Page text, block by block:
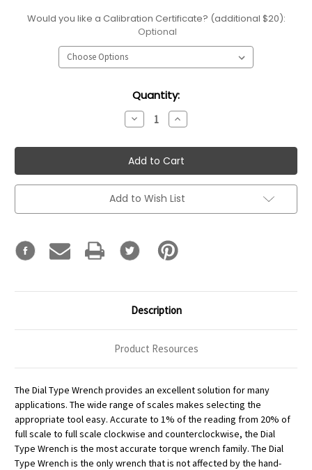
Would you like a Calibration Certificate? (additional $20):
Optional
Quantity:
Decrease
Quantity:
Increase
Quantity:
Add to Wish List
Description
Product Resources
The Dial Type Wrench provides an excellent solution for many
applications. The wide range of scales makes selecting the
appropriate tool easy. Accurate to 1% of the reading from 20% of
full scale to full scale clockwise and counterclockwise, the Dial
Type Wrench is the most accurate torque wrench family. The Dial
Type Wrench is the only wrench that is not affected by the hand-